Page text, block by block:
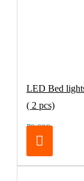
LED Bed
( 2 pcs)
79.00€